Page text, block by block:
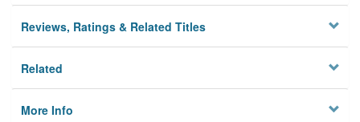
Reviews, Ratings & Related Titles
Related
More Info